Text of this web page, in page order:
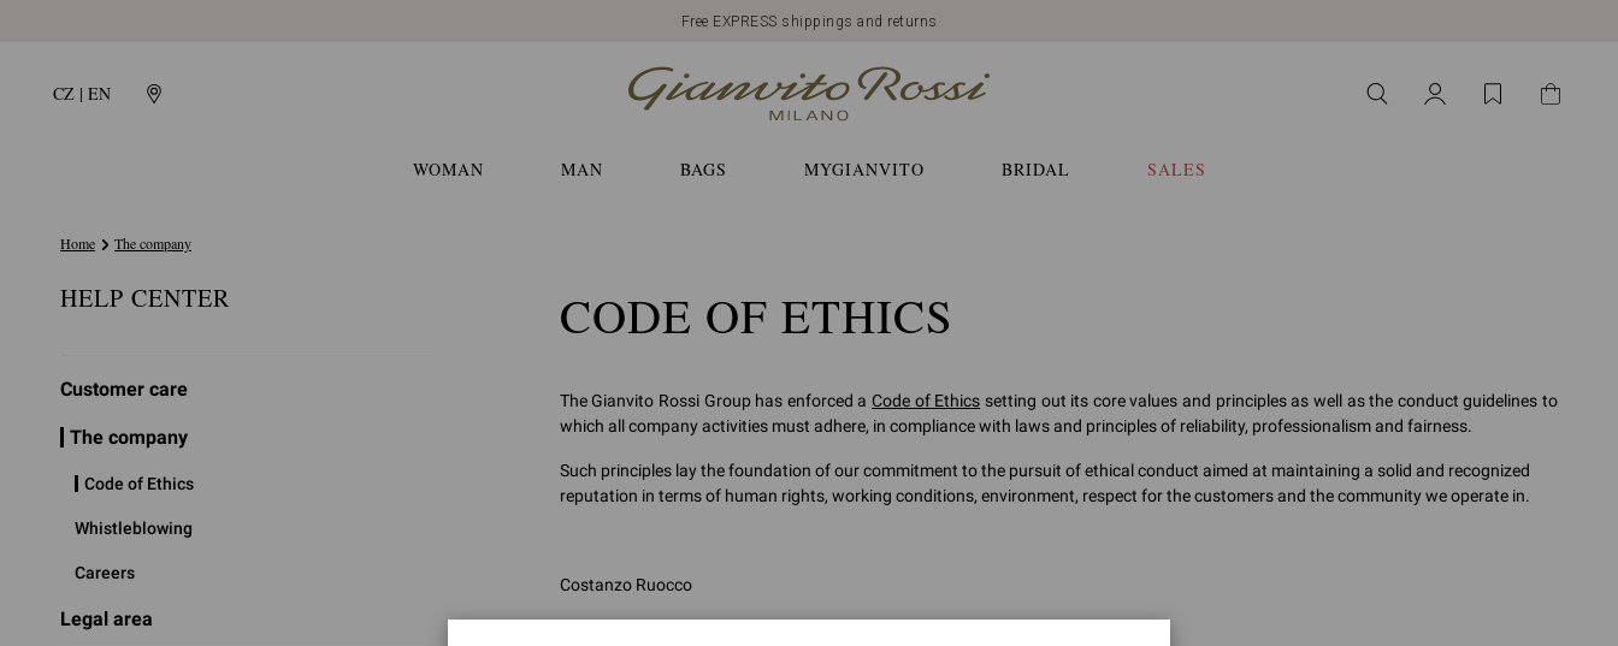
Free EXPRESS shippings and returns
CZ | EN
WOMAN MAN BAGS MYGIANVITO BRIDAL SALES
Home The company
HELP CENTER
Customer care
The company
Code of Ethics
Whistleblowing
Careers
Legal area
CODE OF ETHICS
The Gianvito Rossi Group has enforced aCode of Ethics setting out its core values and principles as well as the conduct guidelines to
which all company activities must adhere, in compliance with laws and principles of reliability, professionalism and fairness.
Such principles lay the foundation of our commitment to the pursuit of ethical conduct aimed at maintaining a solid and recognized
reputation in terms of human rights, working conditions, environment, respect for the customers and the community we operate in.
Costanzo Ruocco